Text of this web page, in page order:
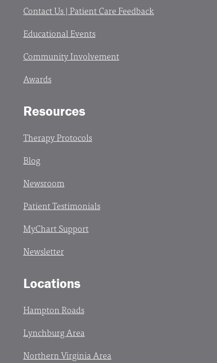
Contact Us | Patient Care Feedback
Educational Events
Community Involvement
Awards
Resources
Therapy Protocols
Blog
Newsroom
Patient Testimonials
MyChart Support
Newsletter
Locations
Hampton Roads
Lynchburg Area
Northern Virginia Area